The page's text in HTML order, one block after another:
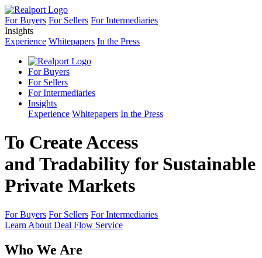
For Buyers For Sellers For Intermediaries
Insights
Experience Whitepapers In the Press
For Buyers
For Sellers
For Intermediaries
Insights
Experience Whitepapers In the Press
To Create Access
and Tradability for Sustainable
Private Markets
For Buyers For Sellers For Intermediaries
Learn About Deal Flow Service
Who We Are